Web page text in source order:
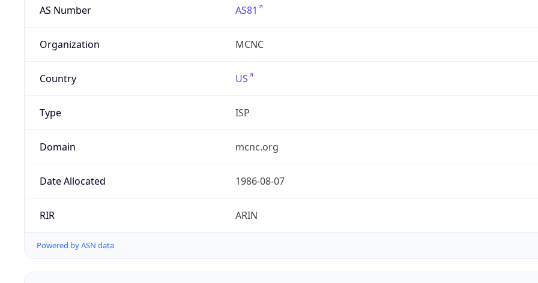
AS Number AS81
Organization MCNC
Country US
Type ISP
Domain mcnc.org
Date Allocated 1986-08-07
RIR ARIN
Powered by ASN data